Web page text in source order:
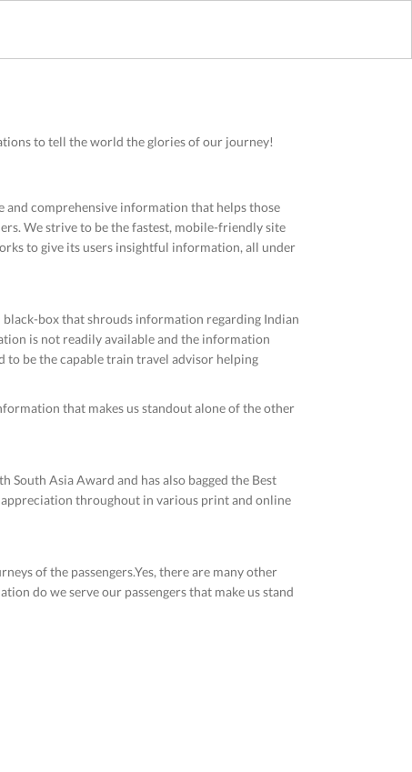
to tell the world the glories of our journey!
and comprehensive information that helps those
We strive to be the fastest, mobile-friendly site
to give its users insightful information, all under
box that shrouds information regarding Indian
is not readily available and the information
to be the capable train travel advisor helping
that makes us standout alone of the other
South Asia Award and has also bagged the Best
throughout in various print and online
of the passengers.Yes, there are many other
do we serve our passengers that make us stand